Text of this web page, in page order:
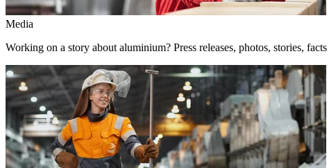
Media
Working on a story about aluminium? Press releases, photos, stories,